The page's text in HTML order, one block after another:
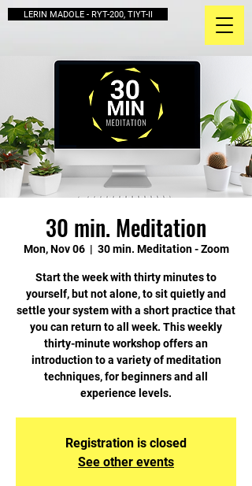
LERIN MADOLE - RYT-200, TIYT-II
30 min. Meditation
Mon, Nov 06
  |
30 min. Meditation - Zoom
Start the week with thirty minutes to
yourself, but not alone, to sit quietly and
settle your system with a short practice that
you can return to all week. This weekly
thirty-minute workshop offers an
introduction to a variety of meditation
techniques, for beginners and all
experience levels.
Registration is closed
See other events